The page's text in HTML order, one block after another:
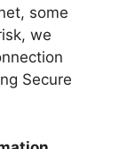
some
we
Secure